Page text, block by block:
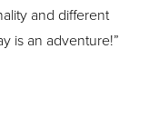
and different
is an adventure!”